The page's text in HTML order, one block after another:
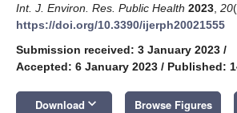
Int. J. Environ. Res. Public Health 2023 20
https://doi.org/10.3390/ijerph20021555
Submission received: 3 January 2023 /
Accepted: 6 January 2023 / Published:
Download keyboard_arrow_down Browse Figures